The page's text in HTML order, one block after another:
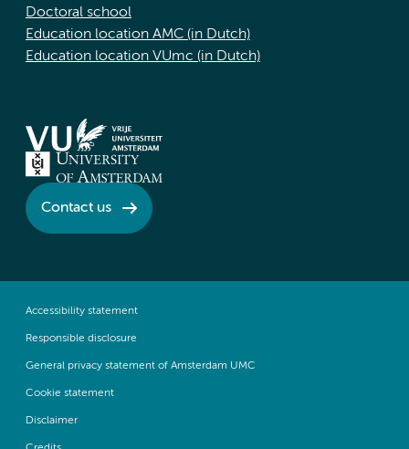
Doctoral school
Education location AMC (in Dutch)
Education location VUmc (in Dutch)
Contact us
Accessibility statement
Responsible disclosure
General privacy statement of Amsterdam UMC
Cookie statement
Disclaimer